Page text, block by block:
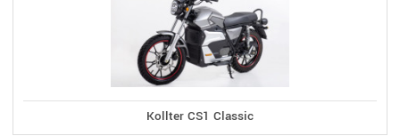
Kollter CS1 Classic